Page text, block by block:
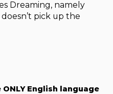
Dreaming, namely
pick up the
English language